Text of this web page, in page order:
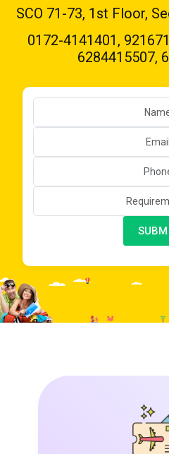
SCO 71-73, 1st Floor,
0172-4141401,
6284415507,